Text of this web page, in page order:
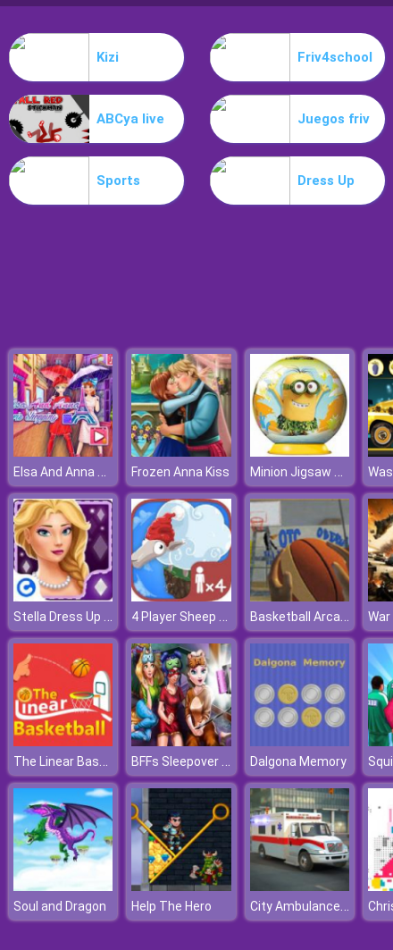
Kizi Friv4school
ABCya live Juegos friv
Sports Dress Up
Elsa And Anna Paris Shopping Frozen Anna Kiss Minion Jigsaw Puzzle
Stella Dress Up Fashion Shoot 4 Player Sheep Party Basketball Arcade
The Linear Basketball BFFs Sleepover Selfie Dalgona Memory
Soul and Dragon Help The Hero City Ambulance Car Driving